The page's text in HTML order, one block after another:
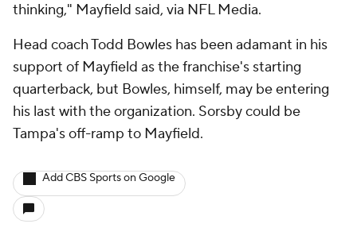
thinking," Mayfield said, via NFL Media.
Head coach Todd Bowles has been adamant in his
support of Mayfield as the franchise's starting
quarterback, but Bowles, himself, may be entering
his last with the organization. Sorsby could be
Tampa's off-ramp to Mayfield.
Add CBS Sports on Google